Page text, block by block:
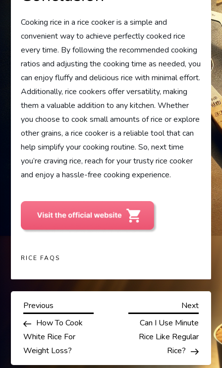
Cooking rice in a rice cooker is a simple and
convenient way to achieve perfectly cooked rice
every time. By following the recommended cooking
ratios and adjusting the cooking time as needed, you
can enjoy fluffy and delicious rice with minimal effort.
Additionally, rice cookers offer versatility, making
them a valuable addition to any kitchen. Whether
you choose to cook small amounts of rice or explore
other grains, a rice cooker is a reliable tool that can
help simplify your cooking routine. So, next time
you’re craving rice, reach for your trusty rice cooker
and enjoy a hassle-free cooking experience.
RICE FAQS
P
o
s
Previous
Post
Previous
How To Cook
White Rice For
Weight Loss?
Next
Next
Can I Use Minute
Rice Like Regular
Rice?